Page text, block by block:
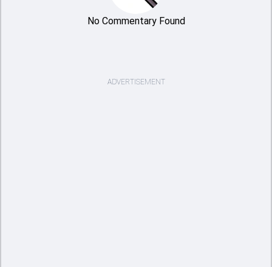
No Commentary Found
ADVERTISEMENT